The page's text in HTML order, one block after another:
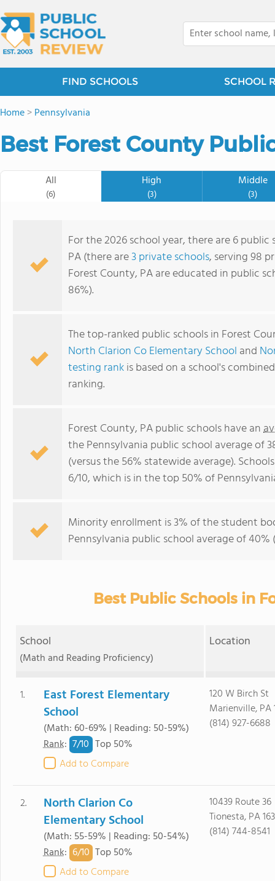
FIND SCHOOLS SCHOOL
Home>Pennsylvania
Best Forest County
All
(6)
High
(3)
Middle
(3)
For the 2026 school year, there are 6
PA (there are3 private schools, serving 98
Forest County, PA are educated in public
86%).
The top-ranked public schools in Forest
North Clarion Co Elementary School and
testing rankis based on a school's
ranking.
Forest County, PA public schools have an
the Pennsylvania public school average of
(versus the 56% statewide average).
6/10, which is in the top 50% of
Minority enrollment is 3% of the student
Pennsylvania public school average of
Best Public Schools in
School
(Math and Reading Proficiency)
Location
1.
East Forest Elementary
School
(Math: 60-69% | Reading: 50-59%)
Rank: 7/10 Top 50%
Add to Compare
120 W Birch St
Marienville, PA
(814) 927-6688
2.
North Clarion Co
Elementary School
(Math: 55-59% | Reading: 50-54%)
Rank: 6/10 Top 50%
Add to Compare
10439 Route 36
Tionesta, PA
(814) 744-8541